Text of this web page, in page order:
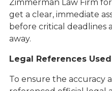
Zimmerman Law Firm
get a clear, immediate
before critical deadlines
away.
Legal References
To ensure the accuracy